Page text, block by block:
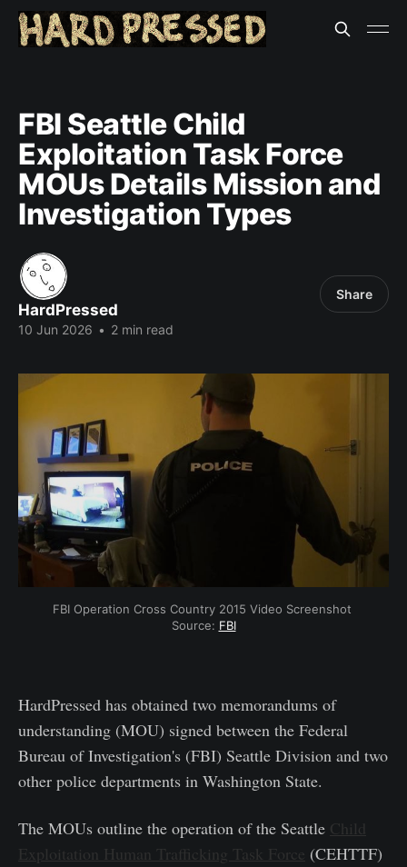
FBI Seattle Child
Exploitation Task Force
MOUs Details Mission and
Investigation Types
HardPressed
10 Jun 2026 • 2 min read
Share
FBI Operation Cross Country 2015 Video Screenshot
Source: FBI
HardPressed has obtained two memorandums of
understanding (MOU) signed between the Federal
Bureau of Investigation's (FBI) Seattle Division and two
other police departments in Washington State.
The MOUs outline the operation of the Seattle Child
Exploitation Human Trafficking Task Force (CEHTTF)